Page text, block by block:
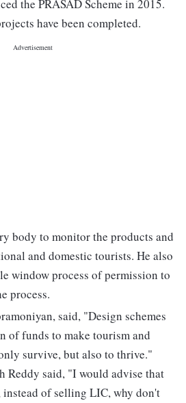
the PRASAD Scheme in 2015.
have been completed.
body to monitor the products and
and domestic tourists. He also
window process of permission to
process.
said, "Design schemes
of funds to make tourism and
survive, but also to thrive."
Reddy said, "I would advise that
instead of selling LIC, why don't